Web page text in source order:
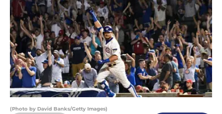
(Photo by David Banks/Getty Images)